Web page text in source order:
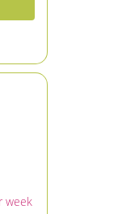
week